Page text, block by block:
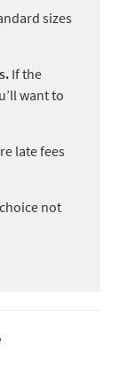
sizes
If the
want to
late fees
not